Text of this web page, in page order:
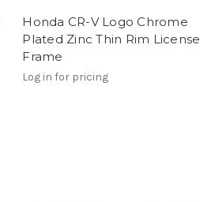
Honda CR-V Logo Chrome
Plated Zinc Thin Rim License
Frame
Log in for pricing